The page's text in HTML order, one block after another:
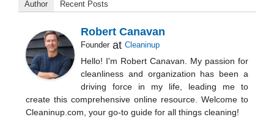
Author Recent Posts
Robert Canavan
Founder at Cleaninup
Hello! I'm Robert Canavan. My passion for
cleanliness and organization has been a
driving force in my life, leading me to
create this comprehensive online resource. Welcome to
Cleaninup.com, your go-to guide for all things cleaning!